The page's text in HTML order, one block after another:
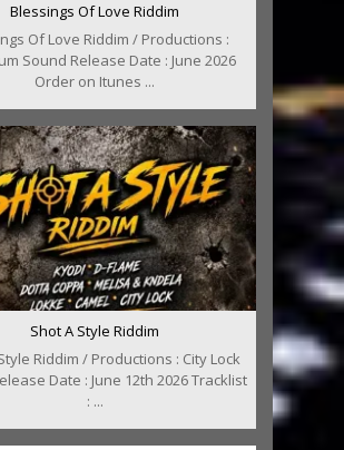
Blessings Of Love Riddim
Of Love Riddim / Productions :
Sound Release Date : June 2026
Order on Itunes ...
Shot A Style Riddim
Riddim / Productions : City Lock
Date : June 12th 2026 Tracklist
: ...